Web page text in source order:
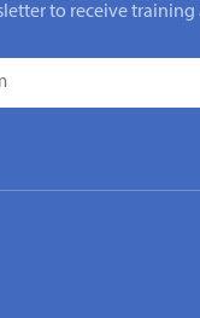
to receive